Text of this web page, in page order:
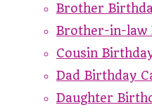
Brother
Brother-in-law
Cousin
Dad Birthday
Daughter